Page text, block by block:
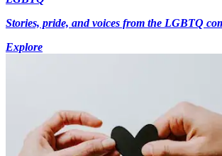
Stories, pride, and voices from the LGBTQ
Explore